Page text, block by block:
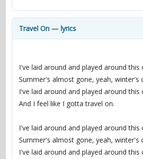
contacts
Travel On — lyrics
I've laid around and played around
Summer's almost gone, yeah, winter's
I've laid around and played around
And I feel like I gotta travel on.
I've laid around and played around
Summer's almost gone, yeah, winter's
I've laid around and played around